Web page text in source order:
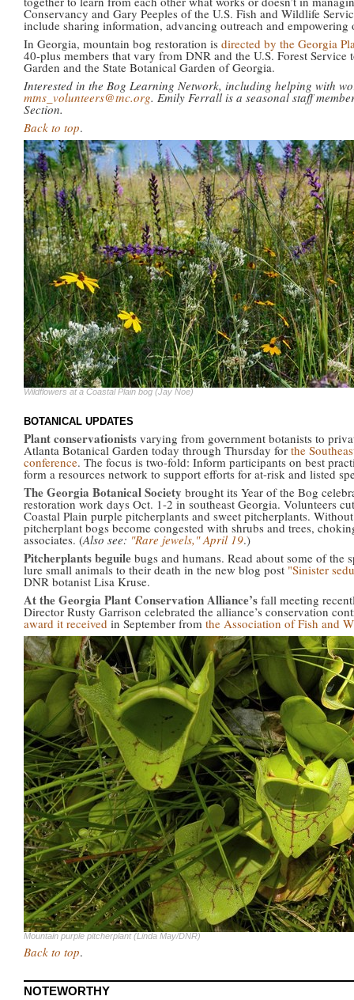
Conservancy and Gary Peeples of the U.S. Fish and Wildlife
include sharing information, advancing outreach and empowering
In Georgia, mountain bog restoration is directed by the Georgia
40-plus members that vary from DNR and the U.S. Forest
Garden and the State Botanical Garden of Georgia.
Interested in the Bog Learning Network, including helping with
mtns_volunteers@tnc.org. Emily Ferrall is a seasonal staff
Section.
Back to top.
Wildflowers at a Coastal Plain bog (Jay Noe)
BOTANICAL UPDATES
Plant conservationists varying from government botanists to
Atlanta Botanical Garden today through Thursday for the
conference. The focus is two-fold: Inform participants on best
form a resources network to support efforts for at-risk and listed
The Georgia Botanical Society brought its Year of the Bog
restoration work days Oct. 1-2 in southeast Georgia. Volunteers
Coastal Plain purple pitcherplants and sweet pitcherplants.
pitcherplant bogs become congested with shrubs and trees,
associates. (Also see: "Rare jewels," April 19.)
Pitcherplants beguile bugs and humans. Read about some of the
lure small animals to their death in the new blog post "Sinister
DNR botanist Lisa Kruse.
At the Georgia Plant Conservation Alliance’s fall meeting
Director Rusty Garrison celebrated the alliance’s conservation
award it received in September from the Association of Fish and
Mountain purple pitcherplant (Linda May/DNR)
Back to top.
NOTEWORTHY